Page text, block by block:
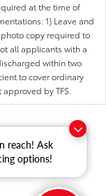
reach! Ask
options!
at the time of
1) Leave and
copy required to
all applicants with a
within two
to cover ordinary
by TFS.